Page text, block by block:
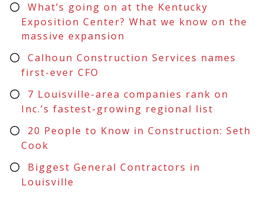
What’s going on at the Kentucky
Exposition Center? What we know on the
massive expansion
Calhoun Construction Services names
first-ever CFO
7 Louisville-area companies rank on
Inc.’s fastest-growing regional list
20 People to Know in Construction: Seth
Cook
Biggest General Contractors in
Louisville